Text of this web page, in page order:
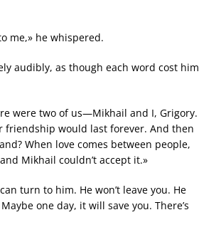
me,» he whispered.
audibly, as though each word cost him
were two of us—Mikhail and I, Grigory.
friendship would last forever. And then
When love comes between people,
Mikhail couldn’t accept it.»
turn to him. He won’t leave you. He
one day, it will save you. There’s